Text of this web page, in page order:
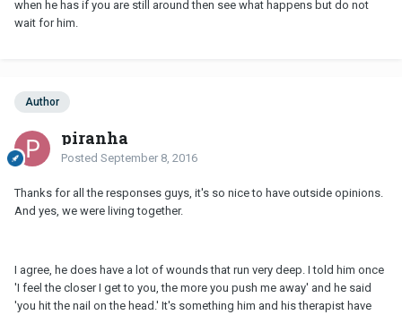
when he has if you are still around then see what happens but do not
wait for him.
Author
piranha
Posted September 8, 2016
Thanks for all the responses guys, it's so nice to have outside opinions.
And yes, we were living together.
I agree, he does have a lot of wounds that run very deep. I told him once
'I feel the closer I get to you, the more you push me away' and he said
'you hit the nail on the head.' It's something him and his therapist have